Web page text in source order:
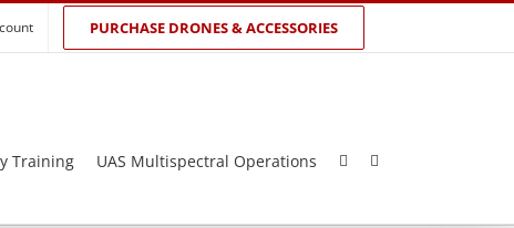
PURCHASE DRONES & ACCESSORIES
Training UAS Multispectral Operations